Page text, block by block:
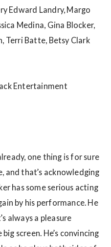
Edward Landry, Margo
Medina, Gina Blocker,
Terri Batte, Betsy Clark
Entertainment
one thing is for sure
and that’s acknowledging
has some serious acting
by his performance. He
always a pleasure
screen. He’s convincing